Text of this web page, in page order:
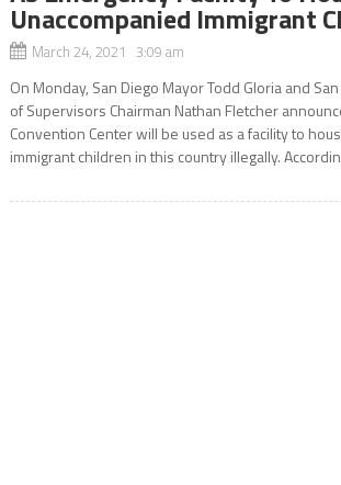
Unaccompanied Immigrant
March 24, 2021 3:09 am
On Monday, San Diego Mayor Todd Gloria and
of Supervisors Chairman Nathan Fletcher
Convention Center will be used as a facility to
immigrant children in this country illegally.